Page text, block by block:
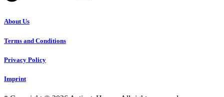
About Us
Terms and Conditions
Privacy Policy
Imprint